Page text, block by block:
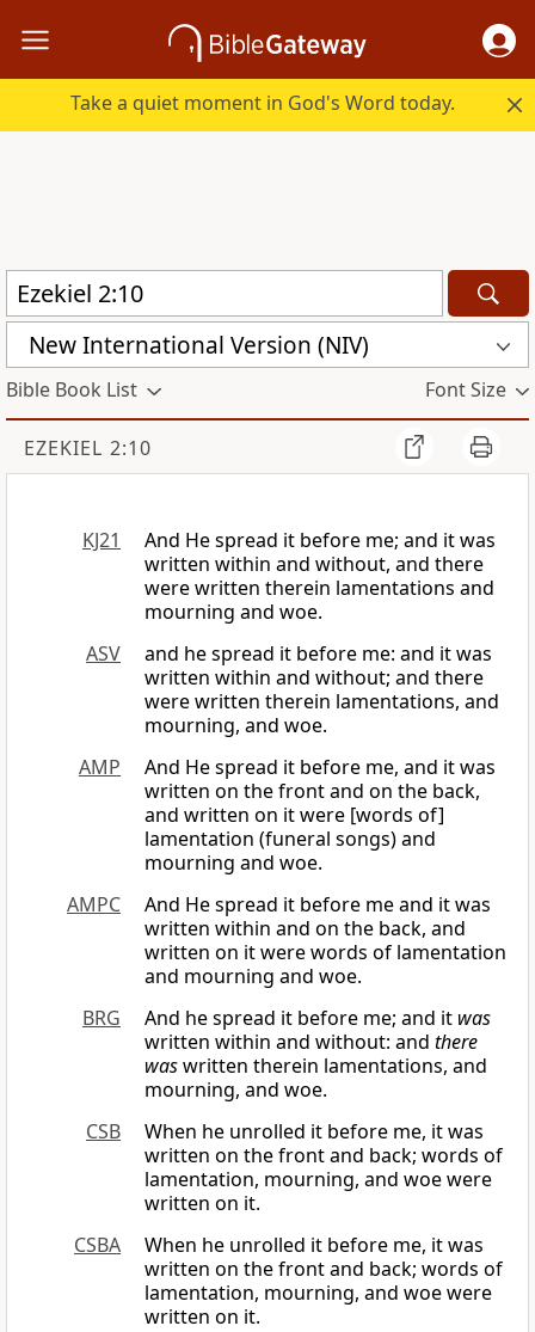
Take a quiet moment in God's Word today.
New International Version (NIV)
Bible Book List Font Size
EZEKIEL 2:10
KJ21
And He spread it before me; and it was
written within and without, and there
were written therein lamentations and
mourning and woe.
ASV
and he spread it before me: and it was
written within and without; and there
were written therein lamentations, and
mourning, and woe.
AMP
And He spread it before me, and it was
written on the front and on the back,
and written on it were [words of]
lamentation (funeral songs) and
mourning and woe.
AMPC
And He spread it before me and it was
written within and on the back, and
written on it were words of lamentation
and mourning and woe.
BRG
And he spread it before me; and it was
written within and without: and there
waswritten therein lamentations, and
mourning, and woe.
CSB
When he unrolled it before me, it was
written on the front and back; words of
lamentation, mourning, and woe were
written on it.
CSBA
When he unrolled it before me, it was
written on the front and back; words of
lamentation, mourning, and woe were
written on it.